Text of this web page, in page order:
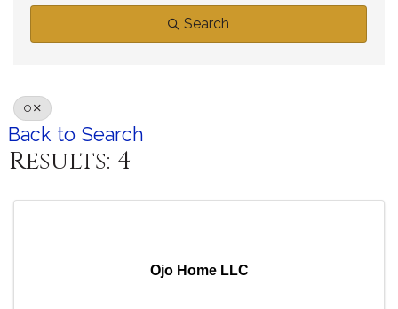
Search
O
Back to Search
Results: 4
Ojo Home LLC